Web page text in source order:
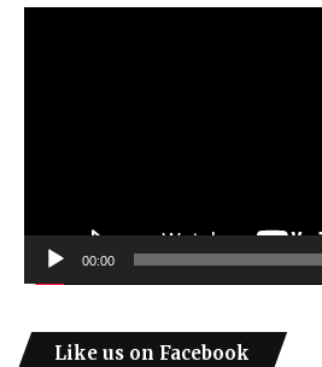
00:00
Like us on Facebook